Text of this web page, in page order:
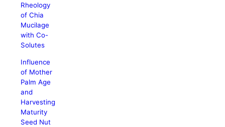
Rheology
of Chia
Mucilage
with Co-
Solutes
Influence
of Mother
Palm Age
and
Harvesting
Maturity
Seed Nut